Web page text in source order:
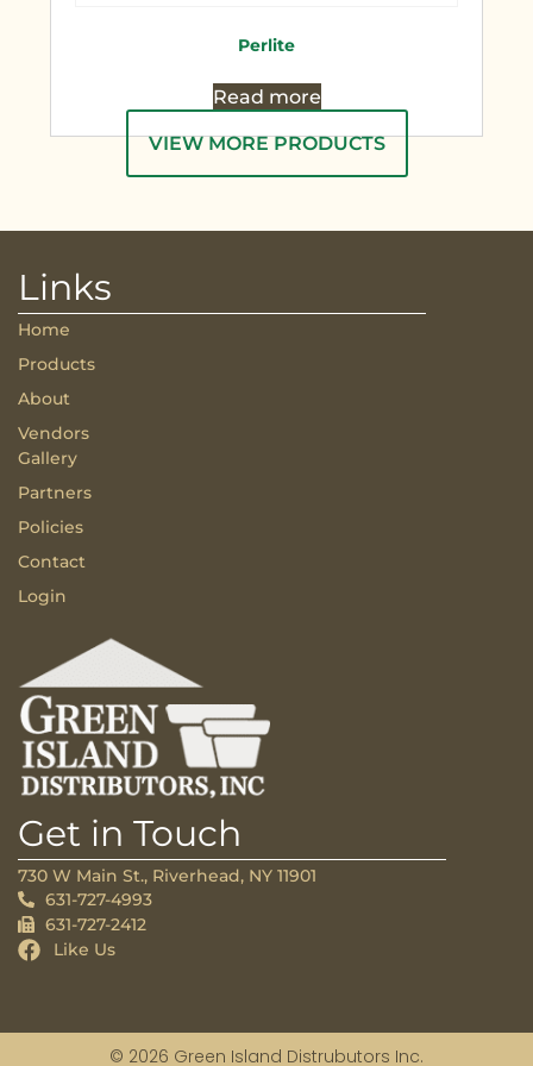
Perlite
Read more
VIEW MORE PRODUCTS
Links
Home
Products
About
Vendors
Gallery
Partners
Policies
Contact
Login
Get in Touch
730 W Main St., Riverhead, NY 11901
631-727-4993
631-727-2412
Like Us
© 2026 Green Island Distrubutors Inc.